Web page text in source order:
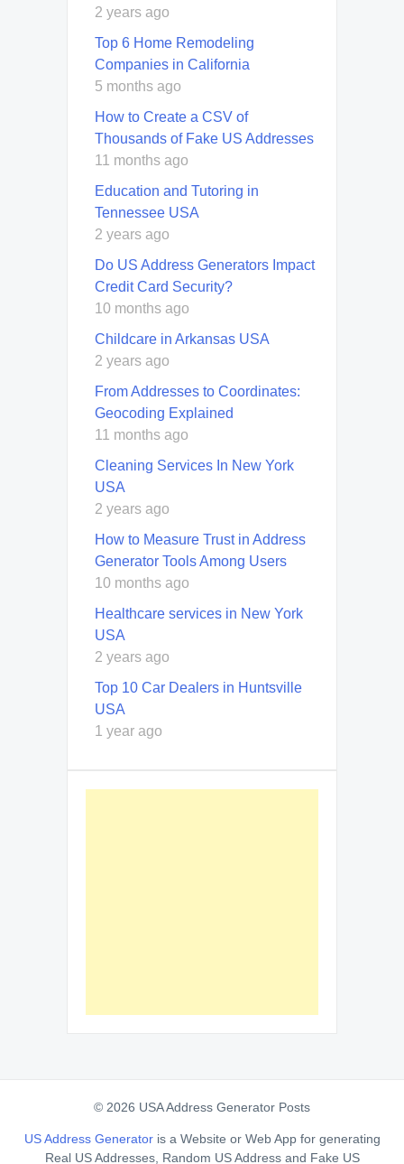
2 years ago
Top 6 Home Remodeling
Companies in California
5 months ago
How to Create a CSV of
Thousands of Fake US Addresses
11 months ago
Education and Tutoring in
Tennessee USA
2 years ago
Do US Address Generators Impact
Credit Card Security?
10 months ago
Childcare in Arkansas USA
2 years ago
From Addresses to Coordinates:
Geocoding Explained
11 months ago
Cleaning Services In New York
USA
2 years ago
How to Measure Trust in Address
Generator Tools Among Users
10 months ago
Healthcare services in New York
USA
2 years ago
Top 10 Car Dealers in Huntsville
USA
1 year ago
© 2026 USA Address Generator Posts
US Address Generator is a Website or Web App for generating
Real US Addresses, Random US Address and Fake US